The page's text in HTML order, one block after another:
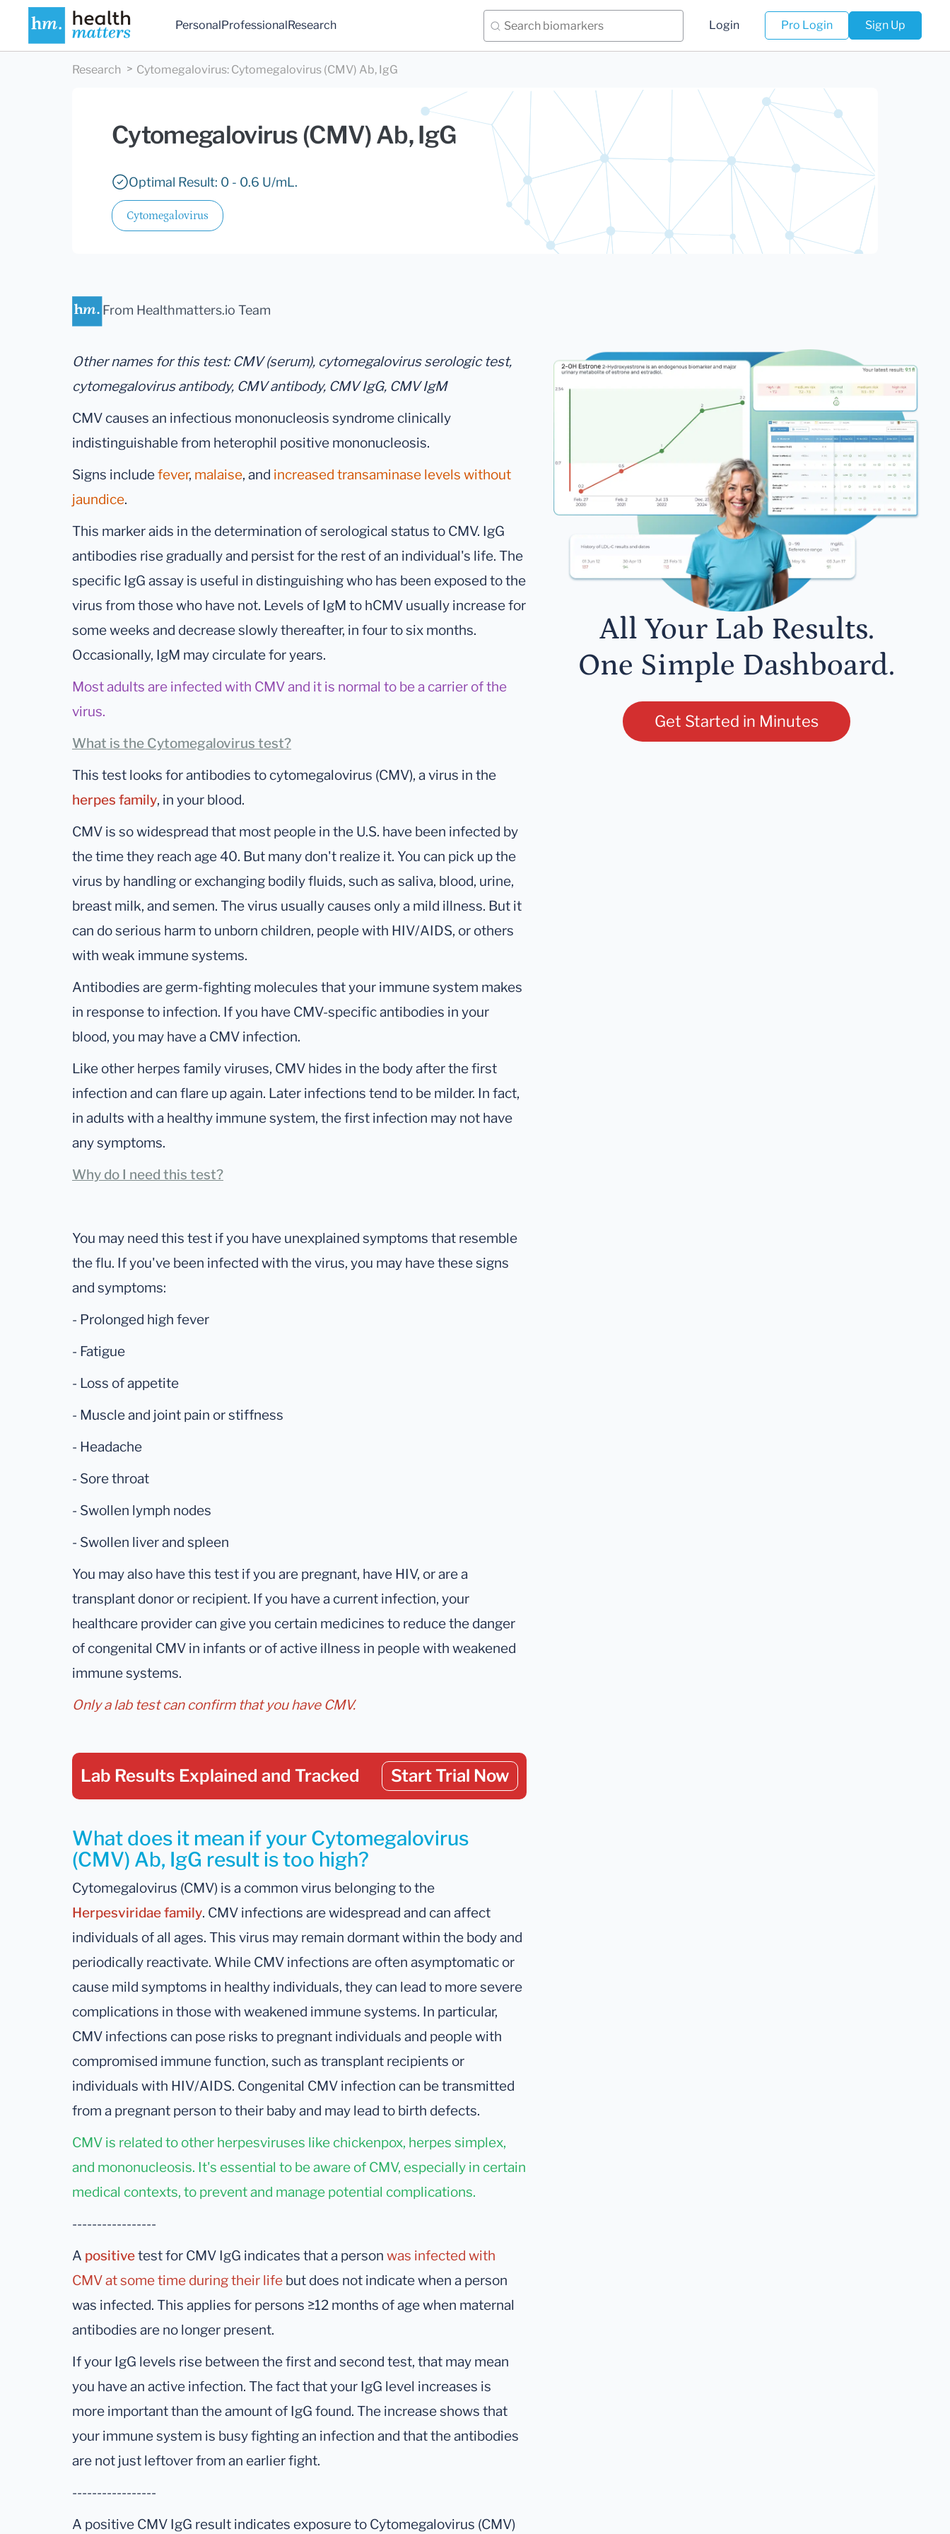
PersonalProfessionalResearch Login Pro Login Sign Up
Research Cytomegalovirus: Cytomegalovirus (CMV) Ab, IgG
Cytomegalovirus (CMV) Ab, IgG
Optimal Result: 0 - 0.6 U/mL.
Cytomegalovirus
From Healthmatters.io Team
Other names for this test: CMV (serum), cytomegalovirus serologic test,
cytomegalovirus antibody, CMV antibody, CMV IgG, CMV IgM
CMV causes an infectious mononucleosis syndrome clinically
indistinguishable from heterophil positive mononucleosis.
Signs includefever, malaise, and increased transaminase levels without
jaundice.
This marker aids in the determination of serological status to CMV. IgG
antibodies rise gradually and persist for the rest of an individual's life. The
specific IgG assay is useful in distinguishing who has been exposed to the
virus from those who have not. Levels of IgM to hCMV usually increase for
some weeks and decrease slowly thereafter, in four to six months.
Occasionally, IgM may circulate for years.
Most adults are infected with CMV and it is normal to be a carrier of the
virus.
What is the Cytomegalovirus test?
This test looks for antibodies to cytomegalovirus (CMV), a virus in the
herpes family, in your blood.
CMV is so widespread that most people in the U.S. have been infected by
the time they reach age 40. But many don't realize it. You can pick up the
virus by handling or exchanging bodily fluids, such as saliva, blood, urine,
breast milk, and semen. The virus usually causes only a mild illness. But it
can do serious harm to unborn children, people with HIV/AIDS, or others
with weak immune systems.
Antibodies are germ-fighting molecules that your immune system makes
in response to infection. If you have CMV-specific antibodies in your
blood, you may have a CMV infection.
Like other herpes family viruses, CMV hides in the body after the first
infection and can flare up again. Later infections tend to be milder. In fact,
in adults with a healthy immune system, the first infection may not have
any symptoms.
Why do I need this test?
You may need this test if you have unexplained symptoms that resemble
the flu. If you've been infected with the virus, you may have these signs
and symptoms:
- Prolonged high fever
- Fatigue
- Loss of appetite
- Muscle and joint pain or stiffness
- Headache
- Sore throat
- Swollen lymph nodes
- Swollen liver and spleen
You may also have this test if you are pregnant, have HIV, or are a
transplant donor or recipient. If you have a current infection, your
healthcare provider can give you certain medicines to reduce the danger
of congenital CMV in infants or of active illness in people with weakened
immune systems.
Only a lab test can confirm that you have CMV.
Lab Results Explained and Tracked Start Trial Now
What does it mean if your Cytomegalovirus
(CMV) Ab, IgG result is too high?
Cytomegalovirus (CMV) is a common virus belonging to the
Herpesviridae family. CMV infections are widespread and can affect
individuals of all ages. This virus may remain dormant within the body and
periodically reactivate. While CMV infections are often asymptomatic or
cause mild symptoms in healthy individuals, they can lead to more severe
complications in those with weakened immune systems. In particular,
CMV infections can pose risks to pregnant individuals and people with
compromised immune function, such as transplant recipients or
individuals with HIV/AIDS. Congenital CMV infection can be transmitted
from a pregnant person to their baby and may lead to birth defects.
CMV is related to other herpesviruses like chickenpox, herpes simplex,
and mononucleosis. It's essential to be aware of CMV, especially in certain
medical contexts, to prevent and manage potential complications.
-----------------
A positivetest for CMV IgG indicates that a person was infected with
CMV at some time during their life but does not indicate when a person
was infected. This applies for persons ≥12 months of age when maternal
antibodies are no longer present.
If your IgG levels rise between the first and second test, that may mean
you have an active infection. The fact that your IgG level increases is
more important than the amount of IgG found. The increase shows that
your immune system is busy fighting an infection and that the antibodies
are not just leftover from an earlier fight.
-----------------
A positive CMV IgG result indicates exposure to Cytomegalovirus (CMV)
All Your Lab Results.
One Simple Dashboard.
Get Started in Minutes